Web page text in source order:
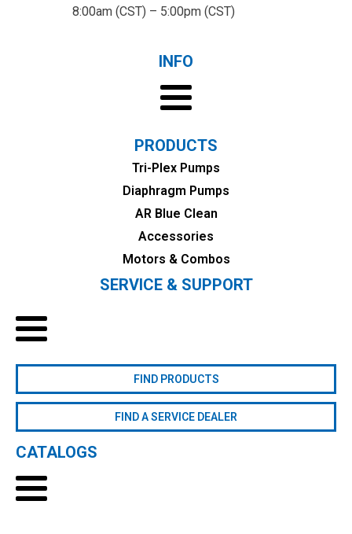
8:00am (CST) – 5:00pm (CST)
INFO
PRODUCTS
Tri-Plex Pumps
Diaphragm Pumps
AR Blue Clean
Accessories
Motors & Combos
SERVICE & SUPPORT
FIND PRODUCTS
FIND A SERVICE DEALER
CATALOGS